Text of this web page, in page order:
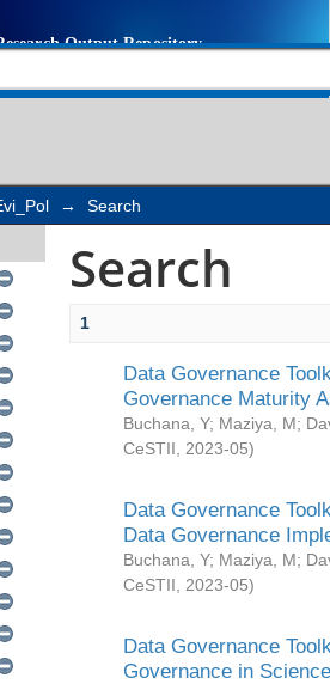
→ Search
Search
1
Data Governance
Governance Maturity
Buchana, Y; Maziya, M;
CeSTII
2023-05)
Data Governance
Data Governance
Buchana, Y; Maziya, M;
CeSTII
2023-05)
Data Governance
Governance in